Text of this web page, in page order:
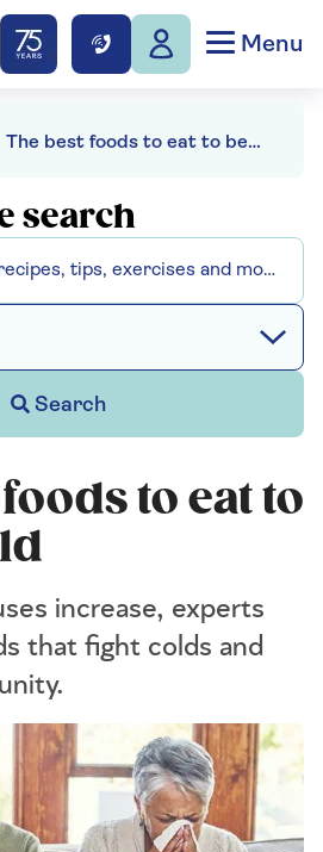
Menu
The best foods to eat to beat a cold
search
Search
to eat to
increase, experts
that fight colds and